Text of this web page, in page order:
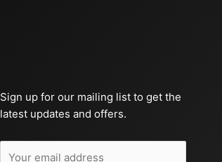
Sign up for our mailing list to get the
latest updates and offers.